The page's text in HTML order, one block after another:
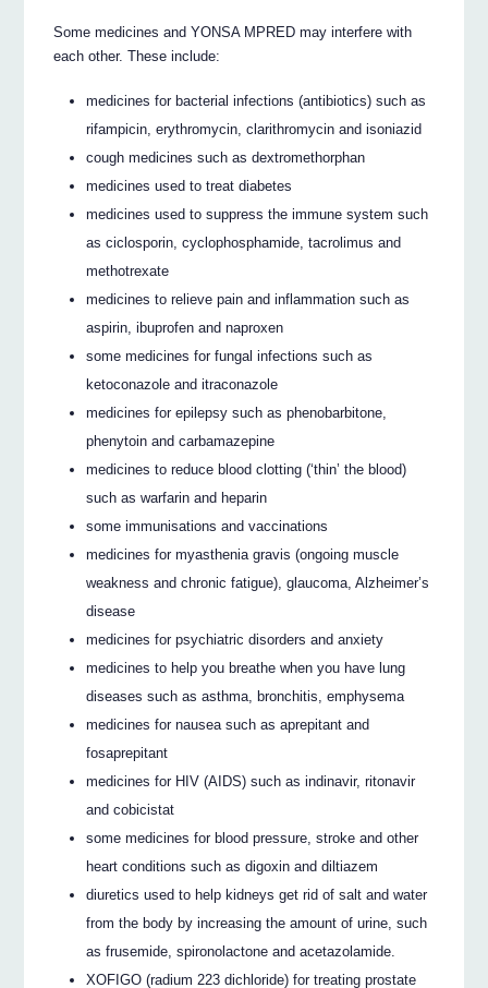
Some medicines and YONSA MPRED may interfere with
each other. These include:
medicines for bacterial infections (antibiotics) such as
rifampicin, erythromycin, clarithromycin and isoniazid
cough medicines such as dextromethorphan
medicines used to treat diabetes
medicines used to suppress the immune system such
as ciclosporin, cyclophosphamide, tacrolimus and
methotrexate
medicines to relieve pain and inflammation such as
aspirin, ibuprofen and naproxen
some medicines for fungal infections such as
ketoconazole and itraconazole
medicines for epilepsy such as phenobarbitone,
phenytoin and carbamazepine
medicines to reduce blood clotting (‘thin’ the blood)
such as warfarin and heparin
some immunisations and vaccinations
medicines for myasthenia gravis (ongoing muscle
weakness and chronic fatigue), glaucoma, Alzheimer’s
disease
medicines for psychiatric disorders and anxiety
medicines to help you breathe when you have lung
diseases such as asthma, bronchitis, emphysema
medicines for nausea such as aprepitant and
fosaprepitant
medicines for HIV (AIDS) such as indinavir, ritonavir
and cobicistat
some medicines for blood pressure, stroke and other
heart conditions such as digoxin and diltiazem
diuretics used to help kidneys get rid of salt and water
from the body by increasing the amount of urine, such
as frusemide, spironolactone and acetazolamide.
XOFIGO (radium 223 dichloride) for treating prostate